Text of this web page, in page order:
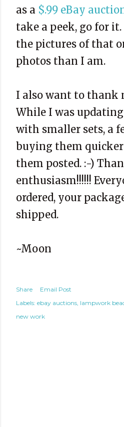
as a $.99 eBay
take a peek, go for
the pictures of that
photos than I am.
I also want to thank
While I was
with smaller sets, a
buying them
them posted. :-)
enthusiasm!!!!!!
ordered, your
shipped.
~Moon
Share
Email Post
Labels: ebay auctions lampwork
new work